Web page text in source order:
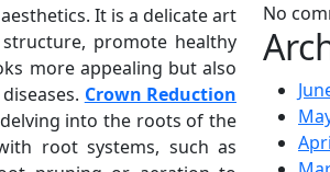
It is a delicate art
promote healthy
more appealing but also
Crown Reduction
into the roots of the
root systems, such as
No